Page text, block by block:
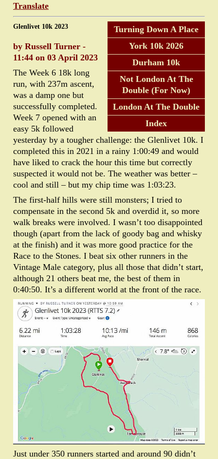
Translate
Turning Down A Place
York 10k 2026
Durham 10k
Not London At The
Double (For Now)
London At The Double
Index
Glenlivet 10k 2023
by Russell Turner -
11:44 on 03 April 2023
The Week 6 18k long
run, with 237m ascent,
was a damp one but
successfully completed.
Week 7 opened with an
easy 5k followed
yesterday by a tougher challenge: the Glenlivet 10k. I
completed this in 2021 in a rainy 1:00:49 and would
have liked to crack the hour this time but correctly
suspected it would not be. The weather was better –
cool and still – but my chip time was 1:03:23.
The first-half hills were still monsters; I tried to
compensate in the second 5k and overdid it, so more
walk breaks were involved. I wasn’t too disappointed
though (apart from the lack of goody bag and whisky
at the finish) and it was more good practice for the
Race to the Stones. I beat six other runners in the
Vintage Male category, plus all those that didn’t start,
although 21 others beat me, the best of them in
0:40:50. It’s a different world at the front of the race.
Just under 350 runners started and around 90 didn’t